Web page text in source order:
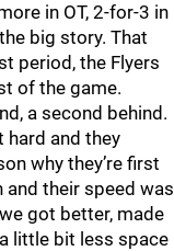
in OT, 2-for-3 in
big story. That
period, the Flyers
of the game.
a second behind.
hard and they
why they’re first
and their speed was
got better, made
little bit less space